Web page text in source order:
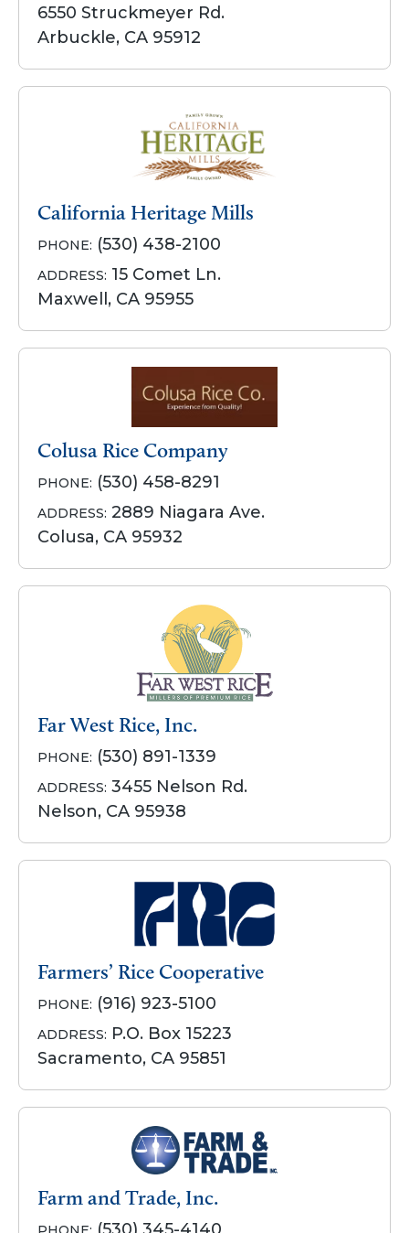
6550 Struckmeyer Rd.
Arbuckle, CA 95912
California Heritage Mills
PHONE: (530) 438-2100
ADDRESS: 15 Comet Ln.
Maxwell, CA 95955
Colusa Rice Company
PHONE: (530) 458-8291
ADDRESS: 2889 Niagara Ave.
Colusa, CA 95932
Far West Rice, Inc.
PHONE: (530) 891-1339
ADDRESS: 3455 Nelson Rd.
Nelson, CA 95938
Farmers’ Rice Cooperative
PHONE: (916) 923-5100
ADDRESS: P.O. Box 15223
Sacramento, CA 95851
Farm and Trade, Inc.